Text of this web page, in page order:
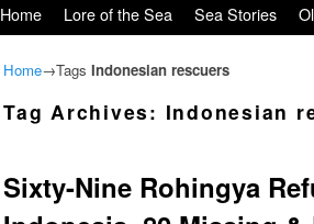
Home Lore of the Sea Sea Stories
Home→Tags Indonesian rescuers
Tag Archives: Indonesian
Sixty-Nine Rohingya